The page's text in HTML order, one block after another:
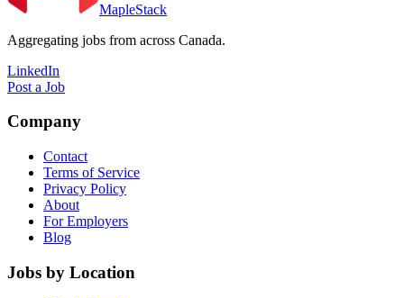
MapleStack
Aggregating jobs from across Canada.
LinkedIn
Post a Job
Company
Contact
Terms of Service
Privacy Policy
About
For Employers
Blog
Jobs by Location